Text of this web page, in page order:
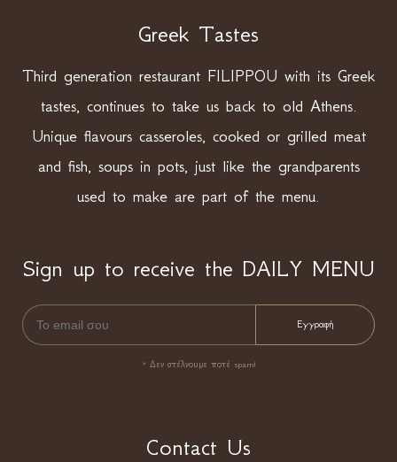
Greek Tastes
Third generation restaurant FILIPPOU with its Greek
tastes, continues to take us back to old Athens.
Unique flavours casseroles, cooked or grilled meat
and fish, soups in pots, just like the grandparents
used to make are part of the menu.
Sign up to receive the DAILY MENU
* Δεν στέλνουμε ποτέ spam!
Contact Us